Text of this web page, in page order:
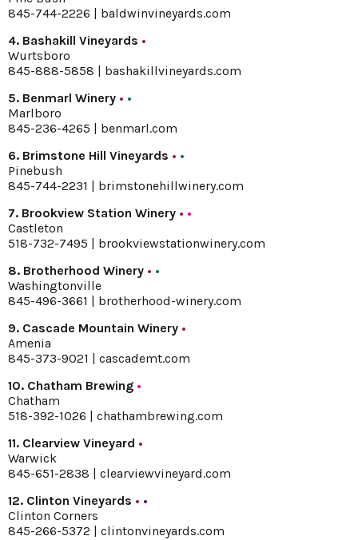
845-744-2226 | baldwinvineyards.com
4. Bashakill Vineyards •
Wurtsboro
845-888-5858 | bashakillvineyards.com
5. Benmarl Winery • •
Marlboro
845-236-4265 | benmarl.com
6. Brimstone Hill Vineyards • •
Pinebush
845-744-2231 | brimstonehillwinery.com
7. Brookview Station Winery • •
Castleton
518-732-7495 | brookviewstationwinery.com
8. Brotherhood Winery • •
Washingtonville
845-496-3661 | brotherhood-winery.com
9. Cascade Mountain Winery •
Amenia
845-373-9021 | cascademt.com
10. Chatham Brewing •
Chatham
518-392-1026 | chathambrewing.com
11. Clearview Vineyard •
Warwick
845-651-2838 | clearviewvineyard.com
12. Clinton Vineyards • •
Clinton Corners
845-266-5372 | clintonvineyards.com